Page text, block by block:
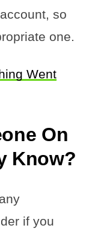
so
one.
Went
On
Know?
if you